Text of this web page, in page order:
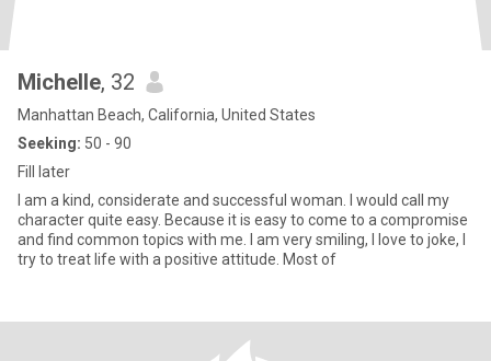
Michelle, 32
Manhattan Beach, California, United States
Seeking: 50 - 90
Fill later
I am a kind, considerate and successful woman. I would call my
character quite easy. Because it is easy to come to a compromise
and find common topics with me. I am very smiling, I love to joke, I
try to treat life with a positive attitude. Most of